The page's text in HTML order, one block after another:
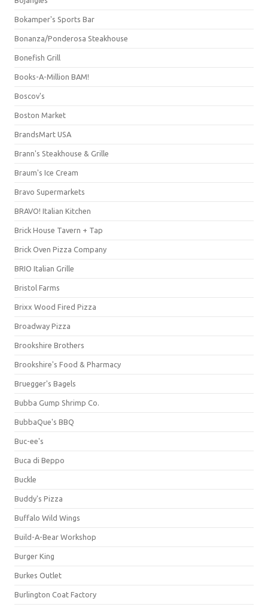
Bokamper's Sports Bar
Bonanza/Ponderosa Steakhouse
Bonefish Grill
Books-A-Million BAM!
Boscov's
Boston Market
BrandsMart USA
Brann's Steakhouse & Grille
Braum's Ice Cream
Bravo Supermarkets
BRAVO! Italian Kitchen
Brick House Tavern + Tap
Brick Oven Pizza Company
BRIO Italian Grille
Bristol Farms
Brixx Wood Fired Pizza
Broadway Pizza
Brookshire Brothers
Brookshire's Food & Pharmacy
Bruegger's Bagels
Bubba Gump Shrimp Co.
BubbaQue's BBQ
Buc-ee's
Buca di Beppo
Buckle
Buddy's Pizza
Buffalo Wild Wings
Build-A-Bear Workshop
Burger King
Burkes Outlet
Burlington Coat Factory